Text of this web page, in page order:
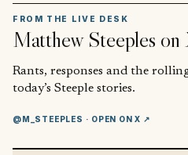
FROM THE LIVE DESK
Matthew Steeples on
Rants, responses and the
today’s Steeple stories.
@M_STEEPLES · OPEN ON X ↗